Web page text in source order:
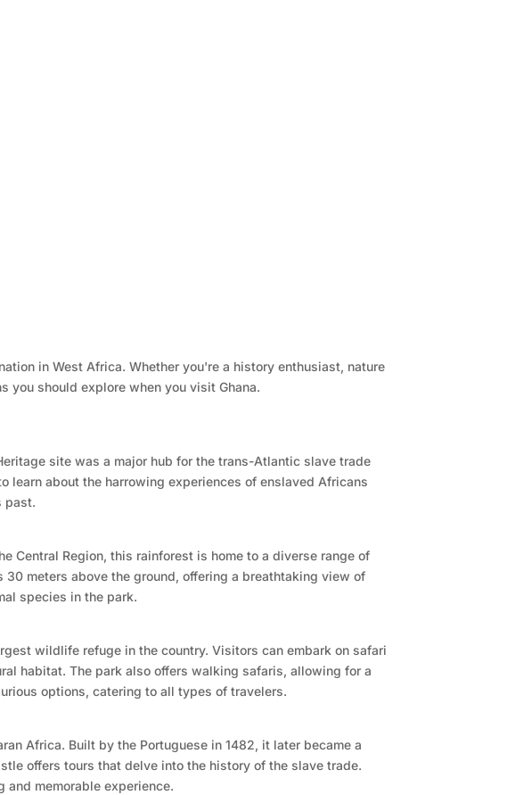
in West Africa. Whether you're a history enthusiast, nature
you should explore when you visit Ghana.
site was a major hub for the trans-Atlantic slave trade
learn about the harrowing experiences of enslaved Africans
past.
Central Region, this rainforest is home to a diverse range of
meters above the ground, offering a breathtaking view of
species in the park.
wildlife refuge in the country. Visitors can embark on safari
habitat. The park also offers walking safaris, allowing for a
options, catering to all types of travelers.
Africa. Built by the Portuguese in 1482, it later became a
offers tours that delve into the history of the slave trade.
memorable experience.